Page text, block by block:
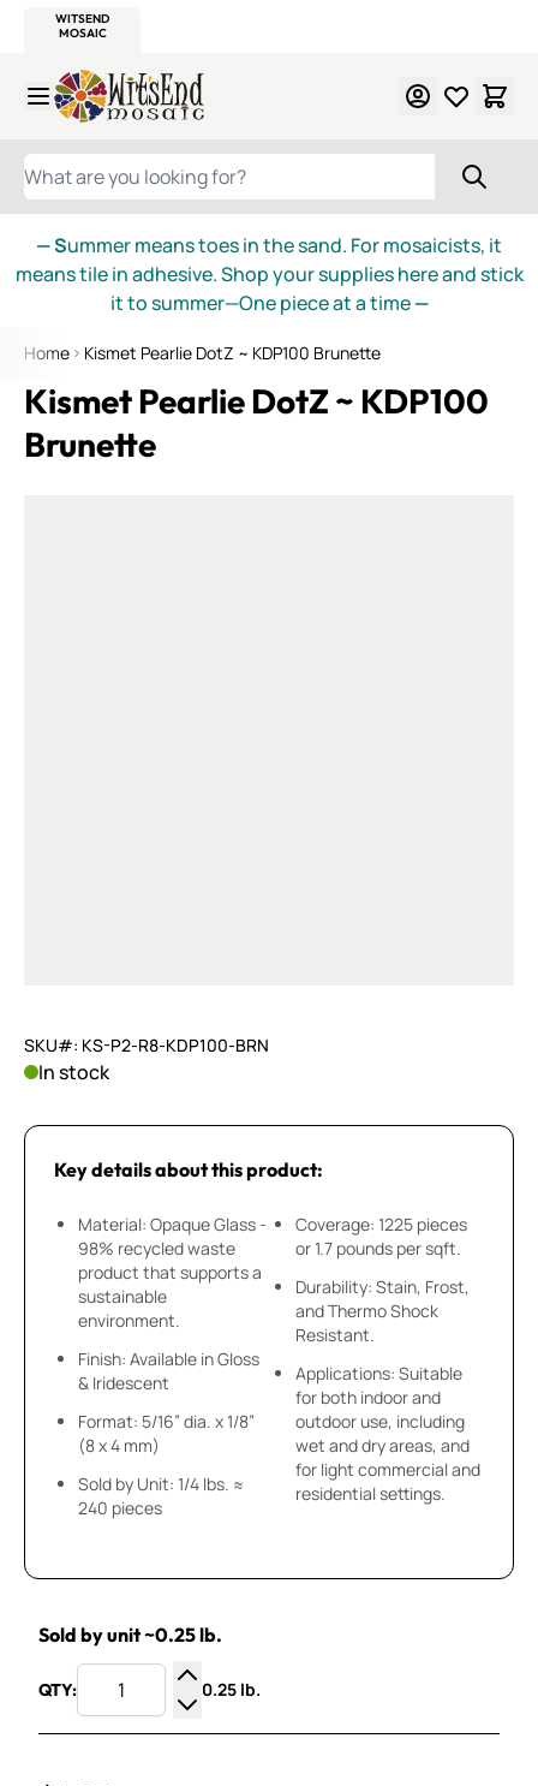
WITSEND
MOSAIC
Skip to Content
WHAT ARE YOU LOOKING FOR?
— Summer means toes in the sand. For mosaicists, it
means tile in adhesive. Shop your supplies here and stick
it to summer—One piece at a time—
Home Kismet Pearlie DotZ ~ KDP100 Brunette
Kismet Pearlie DotZ ~ KDP100
Brunette
SKU#: KS-P2-R8-KDP100-BRN
In stock
Key details about this product:
Material: Opaque Glass -
98% recycled waste
product that supports a
sustainable
environment.
Finish: Available in Gloss
& Iridescent
Format: 5/16” dia. x 1/8”
(8 x 4 mm)
Sold by Unit: 1/4 lbs. ≈
240 pieces
Coverage: 1225 pieces
or 1.7 pounds per sqft.
Durability: Stain, Frost,
and Thermo Shock
Resistant.
Applications: Suitable
for both indoor and
outdoor use, including
wet and dry areas, and
for light commercial and
residential settings.
Sold by unit ~0.25 lb.
QTY:
Increase Quantity
Decrease Quantity
0.25 lb.